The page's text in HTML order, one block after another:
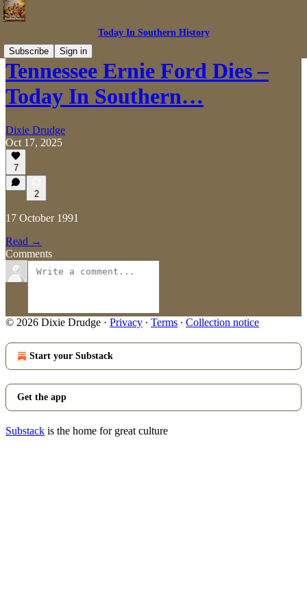
Today In Southern History
Subscribe
Sign in
Tennessee Ernie Ford Dies –
Today In Southern…
Dixie Drudge
Oct 17, 2025
7
2
17 October 1991
Read →
Comments
© 2026 Dixie Drudge · Privacy ∙ Terms ∙ Collection notice
Start your Substack
Get the app
Substack is the home for great culture